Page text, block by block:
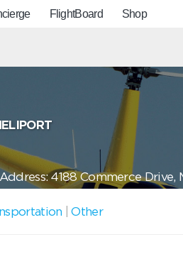
FlightBoard Shop
Address: 4188 Commerce Drive,
|Other